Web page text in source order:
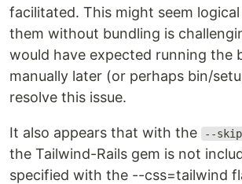
facilitated. This might seem
them without bundling is
would have expected running the
manually later (or perhaps bin/
resolve this issue.
It also appears that with the --
the Tailwind-Rails gem is not
specified with the --css=tailwind